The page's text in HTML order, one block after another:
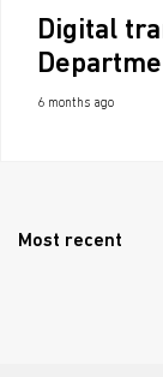
Digital
6 months ago
Most recent